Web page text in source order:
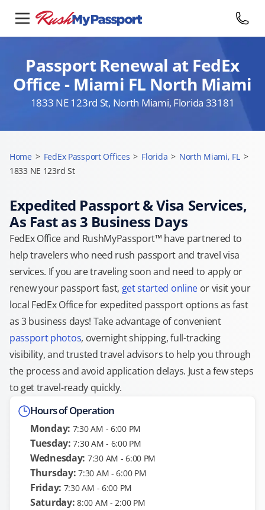
Passport Renewal at FedEx
Office - Miami FL North Miami
1833 NE 123rd St, North Miami, Florida 33181
Home > FedEx Passport Offices > Florida > North Miami, FL >
1833 NE 123rd St
Expedited Passport & Visa Services,
As Fast as 3 Business Days
FedEx Office and RushMyPassport™ have partnered to
help travelers who need rush passport and travel visa
services. If you are traveling soon and need to apply or
renew your passport fast, get started onlineor visit your
local FedEx Office for expedited passport options as fast
as 3 business days! Take advantage of convenient
passport photos, overnight shipping, full-tracking
visibility, and trusted travel advisors to help you through
the process and avoid application delays. Just a few steps
to get travel-ready quickly.
Hours of Operation
Monday: 7:30 AM - 6:00 PM
Tuesday: 7:30 AM - 6:00 PM
Wednesday: 7:30 AM - 6:00 PM
Thursday: 7:30 AM - 6:00 PM
Friday: 7:30 AM - 6:00 PM
Saturday: 8:00 AM - 2:00 PM